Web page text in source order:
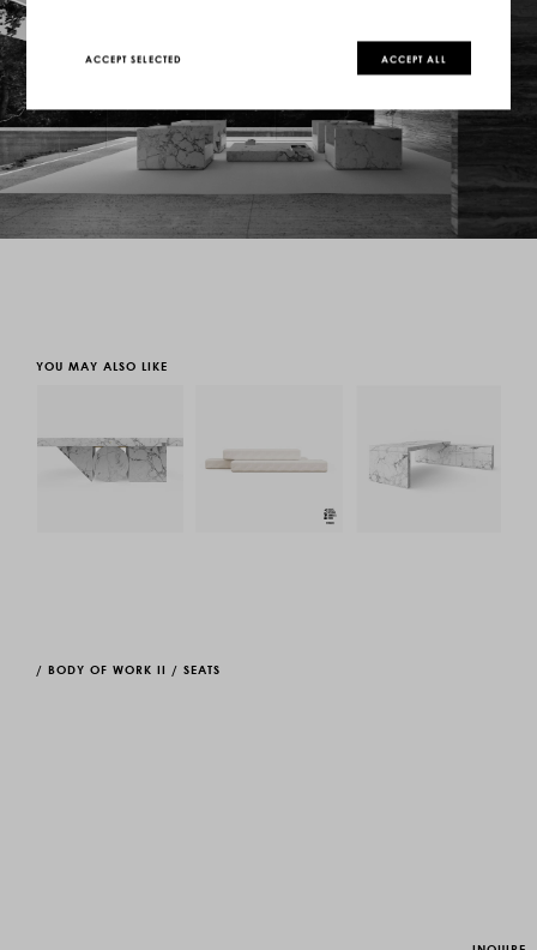
YOU MAY ALSO LIKE
/ BODY OF WORK II / SEATS
ACCEPT SELECTED ACCEPT ALL